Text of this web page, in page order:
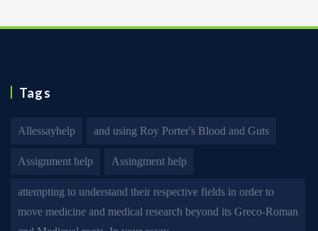
Tags
Allessayhelp and using Roy Porter's Blood and Guts
Assignment help Assingment help
attempting to understand their respective fields in order to
move medicine and medical research beyond its Greco-Roman